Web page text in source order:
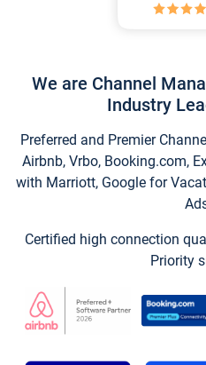
We are Channel
Industry
Preferred and Premier
Airbnb, Vrbo, Booking.com,
with Marriott, Google for
Certified high connection
Priority